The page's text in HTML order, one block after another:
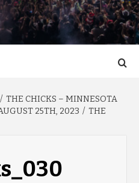
THE CHICKS – MINNESOTA
25TH, 2023
THE